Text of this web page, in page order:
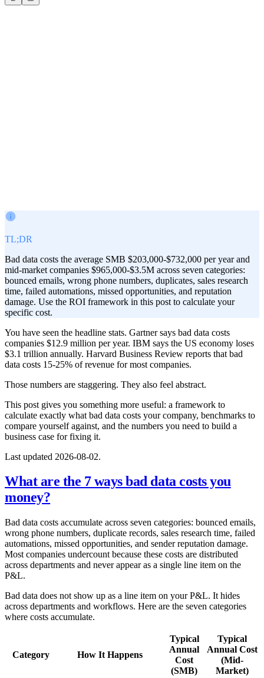
TL;DR
Bad data costs the average SMB $203,000-$732,000 per year and
mid-market companies $965,000-$3.5M across seven categories:
bounced emails, wrong phone numbers, duplicates, sales research
time, failed automations, missed opportunities, and reputation
damage. Use the ROI framework in this post to calculate your
specific cost.
You have seen the headline stats. Gartner says bad data costs
companies $12.9 million per year. IBM says the US economy loses
$3.1 trillion annually. Harvard Business Review reports that bad
data costs 15-25% of revenue for most companies.
Those numbers are staggering. They also feel abstract.
This post gives you something more useful: a framework to
calculate exactly what bad data costs your company, benchmarks to
compare yourself against, and the numbers you need to build a
business case for fixing it.
Last updated 2026-08-02.
What are the 7 ways bad data costs you
money?
Bad data costs accumulate across seven categories: bounced emails,
wrong phone numbers, duplicate records, sales research time, failed
automations, missed opportunities, and sender reputation damage.
Most companies undercount because these costs are distributed
across departments and never appear as a single line item on the
P&L.
Bad data does not show up as a line item on your P&L. It hides
across departments and workflows. Here are the seven categories
where costs accumulate.
Category How It Happens
Typical
Annual
Cost
(SMB)
Typical
Annual Cost
(Mid-
Market)